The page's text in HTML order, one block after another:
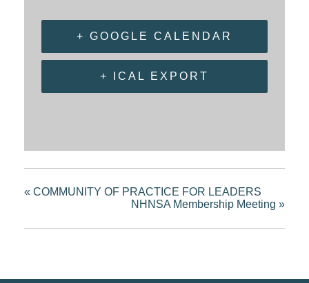
+ GOOGLE CALENDAR
+ ICAL EXPORT
« COMMUNITY OF PRACTICE FOR LEADERS
NHNSA Membership Meeting »